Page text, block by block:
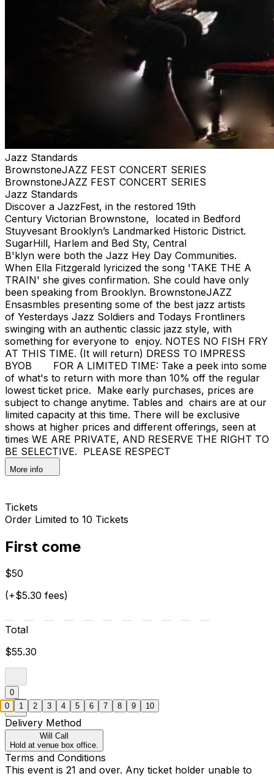
Jazz Standards
BrownstoneJAZZ FEST CONCERT SERIES
BrownstoneJAZZ FEST CONCERT SERIES
Jazz Standards
Discover a JazzFest, in the restored 19th
Century Victorian Brownstone, located in Bedford
Stuyvesant Brooklyn’s Landmarked Historic District.
SugarHill, Harlem and Bed Sty, Central
B'klyn were both the Jazz Hey Day Communities.
When Ella Fitzgerald lyricized the song 'TAKE THE A
TRAIN' she gives confirmation. She could have only
been speaking from Brooklyn. BrownstoneJAZZ
Ensasmbles presenting some of the best jazz artists
of Yesterdays Jazz Soldiers and Todays Frontliners
swinging with an authentic classic jazz style, with
something for everyone to enjoy. NOTES NO FISH FRY
AT THIS TIME. (It will return) DRESS TO IMPRESS
BYOB FOR A LIMITED TIME: Take a peek into some
of what's to return with more than 10% off the regular
lowest ticket price. Make early purchases, prices are
subject to change anytime. Tables and chairs are at our
limited capacity at this time. There will be exclusive
shows at higher prices and different offerings, seen at
times WE ARE PRIVATE, AND RESERVE THE RIGHT TO
BE SELECTIVE. PLEASE RESPECT
More info
Tickets
Order Limited to 10 Tickets
First come
$50
(+$5.30 fees)
Total
$55.30
0
Delivery Method
Will Call
Hold at venue box office.
Terms and Conditions
This event is 21 and over. Any ticket holder unable to
0 1 2 3 4 5 6 7 8 9 10